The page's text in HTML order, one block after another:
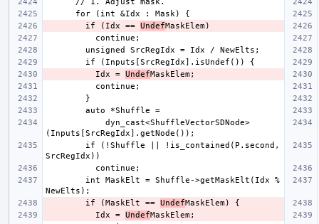
        if (Idx ==
Undef
          Idx =
Undef
        if (MaskElt ==
Undef
          Idx =
Undef